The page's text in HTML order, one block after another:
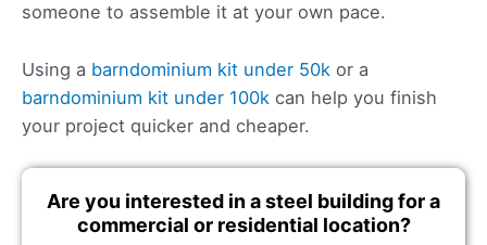
someone to assemble it at your own pace.
Using a barndominium kit under 50k or a
barndominium kit under 100k can help you finish
your project quicker and cheaper.